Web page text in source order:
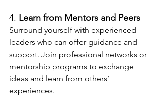
4. Learn from Mentors and Peers
Surround yourself with experienced
leaders who can offer guidance and
support. Join professional networks or
mentorship programs to exchange
ideas and learn from others’
experiences.